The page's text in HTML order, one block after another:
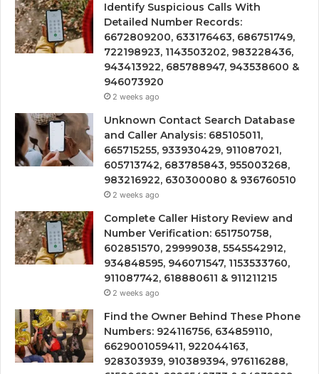
Identify Suspicious Calls With
Detailed Number Records:
6672809200, 633176463, 686751749,
722198923, 1143503202, 983228436,
943413922, 685788947, 943538600 &
946073920
2 weeks ago
Unknown Contact Search Database
and Caller Analysis: 685105011,
665715255, 933930429, 911087021,
605713742, 683785843, 955003268,
983216922, 630300080 & 936760510
2 weeks ago
Complete Caller History Review and
Number Verification: 651750758,
602851570, 29999038, 5545542912,
934848595, 946071547, 1153533760,
911087742, 618880611 & 911211215
2 weeks ago
Find the Owner Behind These Phone
Numbers: 924116756, 634859110,
6629001059411, 922044163,
928303939, 910389394, 976116288,